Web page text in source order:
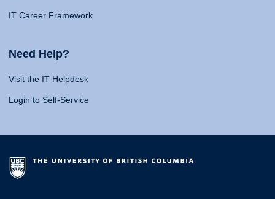
IT Career Framework
Need Help?
Visit the IT Helpdesk
Login to Self-Service